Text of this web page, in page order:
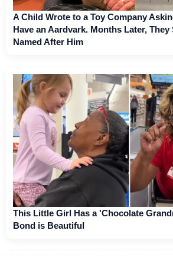
A Child Wrote to a Toy Company
Have an Aardvark. Months Later, They
Named After Him
This Little Girl Has a 'Chocolate
Bond is Beautiful